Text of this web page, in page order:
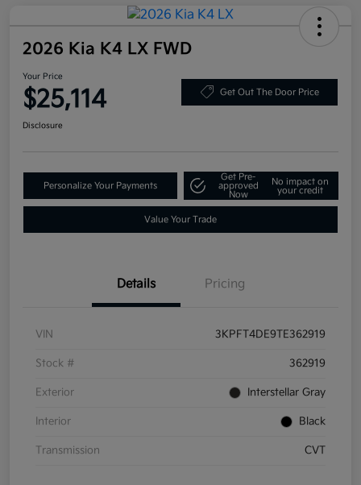
2026 Kia K4 LX FWD
Your Price
$25,114 Get Out The Door Price
Disclosure
Personalize Your Payments
Get Pre-
approved
Now
No impact on
your credit
Value Your Trade
Details Pricing
VIN 3KPFT4DE9TE362919
Stock # 362919
Exterior Interstellar Gray
Interior Black
Transmission CVT